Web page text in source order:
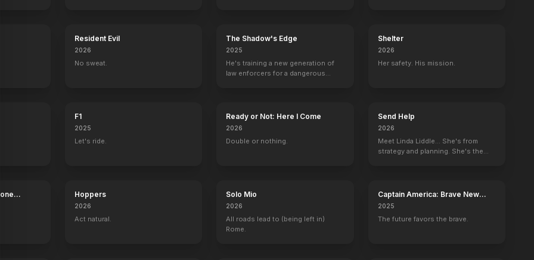
Resident Evil
2026
No sweat.
The Shadow's Edge
2025
He's training a new generation of
law enforcers for a dangerous
Shelter
2026
Her safety. His mission.
F1
2025
Let's ride.
Ready or Not: Here I Come
2026
Double or nothing.
Send Help
2026
Meet Linda Liddle... She's from
strategy and planning. She's the
Hoppers
2026
Act natural.
Solo Mio
2026
All roads lead to (being left in)
Rome.
Captain America: Brave New
World
2025
The future favors the brave.
Murder by Contract Night and the City Kiss of Death